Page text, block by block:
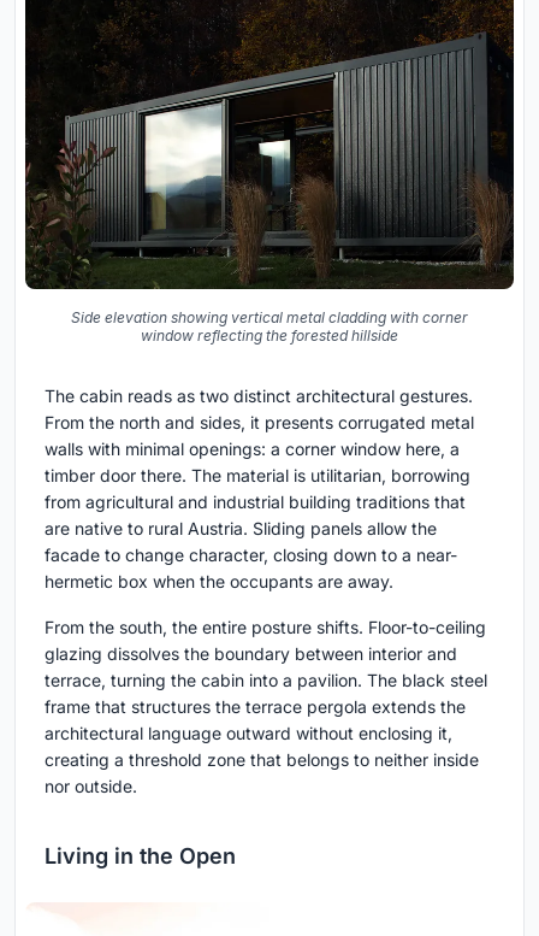
Side elevation showing vertical metal cladding with corner
window reflecting the forested hillside
The cabin reads as two distinct architectural gestures.
From the north and sides, it presents corrugated metal
walls with minimal openings: a corner window here, a
timber door there. The material is utilitarian, borrowing
from agricultural and industrial building traditions that
are native to rural Austria. Sliding panels allow the
facade to change character, closing down to a near-
hermetic box when the occupants are away.
From the south, the entire posture shifts. Floor-to-ceiling
glazing dissolves the boundary between interior and
terrace, turning the cabin into a pavilion. The black steel
frame that structures the terrace pergola extends the
architectural language outward without enclosing it,
creating a threshold zone that belongs to neither inside
nor outside.
Living in the Open